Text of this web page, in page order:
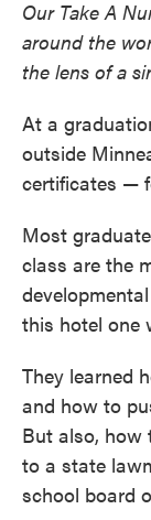
Our Take A
around the
the lens of a
At a
outside
certificates —
Most
class are the
this hotel one
They learned
and how to
But also, how
to a state
school board